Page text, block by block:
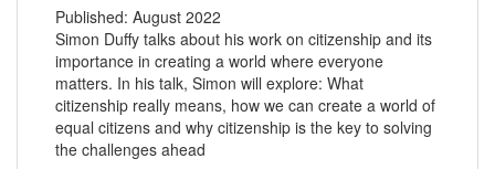
Published: August 2022
Simon Duffy talks about his work on citizenship and its
importance in creating a world where everyone
matters. In his talk, Simon will explore: What
citizenship really means, how we can create a world of
equal citizens and why citizenship is the key to solving
the challenges ahead